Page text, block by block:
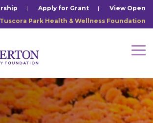
| Apply for Grant | View Open
Tuscora Park Health & Wellness Foundation